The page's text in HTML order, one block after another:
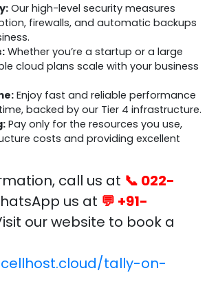
Our high-level security measures
firewalls, and automatic backups
Whether you’re a startup or a large
cloud plans scale with your business
Enjoy fast and reliable performance
backed by our Tier 4 infrastructure.
Pay only for the resources you use,
costs and providing excellent
call us at 📞 022-
us at 💬 +91-
our website to book a
tally-on-